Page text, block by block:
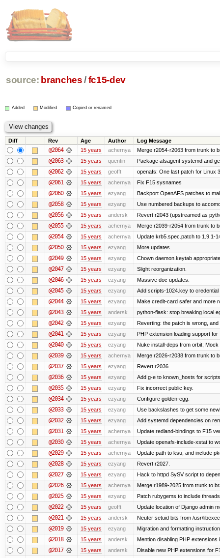
source: branches /fc15-dev
Added Modified Copied or renamed
Diff Rev Age Author Log Message
@2064 15 years achernya Merge r2054-r2063 from trunk to
@2063 15 years quentin Package afsagent systemd and
@2062 15 years geofft openafs: One last patch for Linux
@2061 15 years achernya Fix F15 sysnames
@2060 15 years ezyang Backport OpenAFS patches to
@2058 15 years ezyang Use numbered backups to
@2056 15 years andersk Revert r2043 (upstreamed as
@2055 15 years achernya Merge r2039-r2054 from trunk to
@2054 15 years achernya Update krb5.spec.patch to 1.9.1-
@2050 15 years ezyang More updates.
@2049 15 years ezyang Chown daemon.keytab
@2047 15 years ezyang Slight reorganization.
@2046 15 years ezyang Massive doc updates.
@2045 15 years ezyang Add scripts-1024.key to credential
@2044 15 years ezyang Make credit-card safer and more
@2043 15 years andersk python-flask: stop breaking local
@2042 15 years ezyang Reverting: the patch is wrong,
@2041 15 years ezyang PHP extension loading support for
@2040 15 years ezyang Nuke install-deps from orbit; Mock
@2039 15 years achernya Merge r2026-r2038 from trunk to
@2037 15 years ezyang Revert r2036.
@2036 15 years ezyang Add g-e to known_hosts for
@2035 15 years ezyang Fix incorrect public key.
@2034 15 years ezyang Configure golden-egg.
@2033 15 years ezyang Use backslashes to get some
@2032 15 years ezyang Add systemd dependencies on
@2031 15 years achernya Update redland-bindings to F15
@2030 15 years achernya Update openafs-include-xstat to
@2029 15 years achernya Update path to ksu, and include
@2028 15 years ezyang Revert r2027.
@2027 15 years ezyang Hack to httpd SySV script to
@2026 15 years achernya Merge r1989-2025 from trunk to
@2025 15 years ezyang Patch rubygems to include
@2022 15 years geofft Update location of Django admin
@2021 15 years andersk Neuter setuid bits from /usr/
@2019 15 years ezyang Migration and formatting
@2018 15 years andersk Mention disabling PHP
@2017 15 years andersk Disable new PHP extensions for